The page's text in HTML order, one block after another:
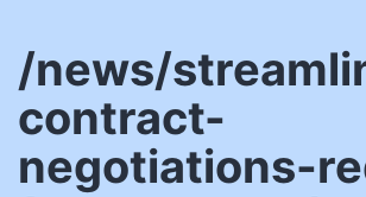
/news/
contract-
negotiations-